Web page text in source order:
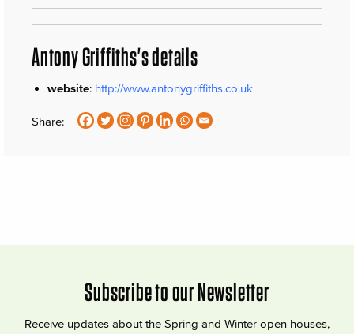
Antony Griffiths's details
website: http://www.antonygriffiths.co.uk
Share:
Subscribe to our Newsletter
Receive updates about the Spring and Winter open houses,